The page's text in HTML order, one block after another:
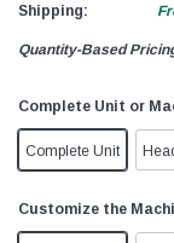
Shipping:
Quantity-Based
Complete Unit or
Complete Unit
Customize the